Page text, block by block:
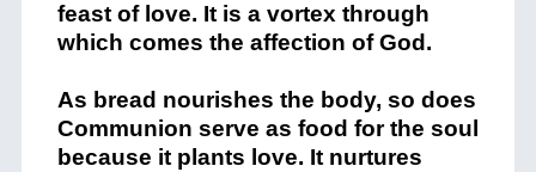
feast of love. It is a vortex through
which comes the affection of God.
As bread nourishes the body, so does
Communion serve as food for the soul
because it plants love. It nurtures